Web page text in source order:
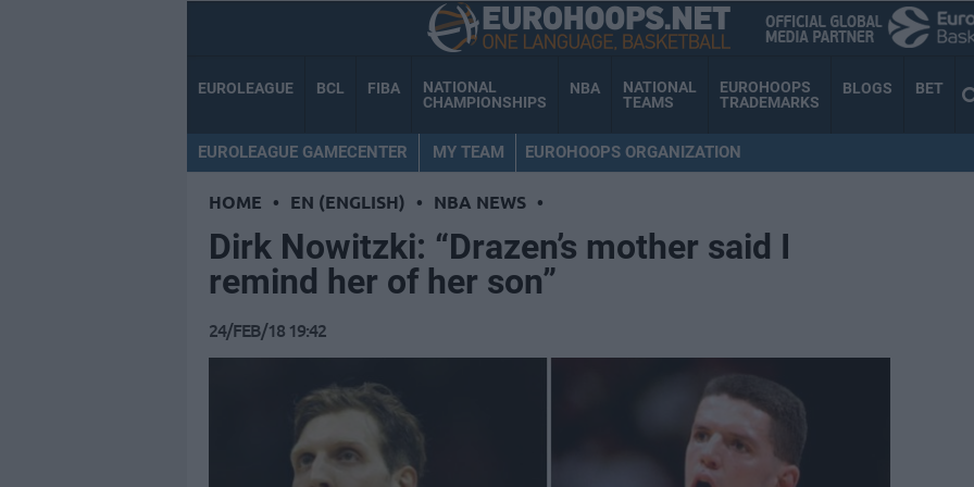
EUROLEAGUE BCL FIBA
NATIONAL
CHAMPIONSHIPS
NBA
NATIONAL
TEAMS
EUROHOOPS
TRADEMARKS
BLOGS BET
EUROLEAGUE GAMECENTER MY TEAM EUROHOOPS ORGANIZATION
HOME • EN (ENGLISH) • NBA NEWS •
Dirk Nowitzki: “Drazen’s mother said I
remind her of her son”
24/FEB/18 19:42